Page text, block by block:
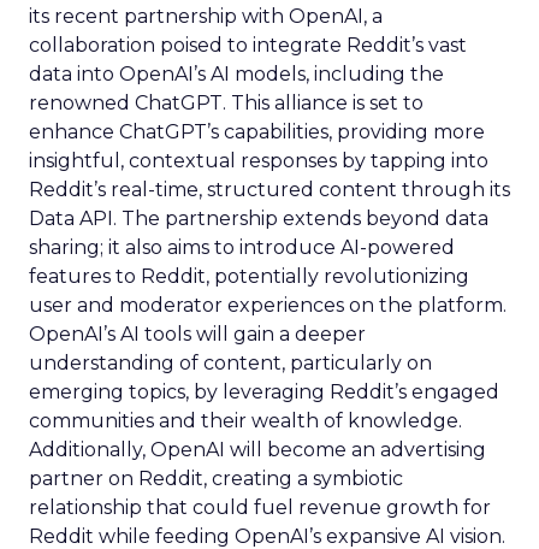
its recent partnership with OpenAI, a
collaboration poised to integrate Reddit’s vast
data into OpenAI’s AI models, including the
renowned ChatGPT. This alliance is set to
enhance ChatGPT’s capabilities, providing more
insightful, contextual responses by tapping into
Reddit’s real-time, structured content through its
Data API. The partnership extends beyond data
sharing; it also aims to introduce AI-powered
features to Reddit, potentially revolutionizing
user and moderator experiences on the platform.
OpenAI’s AI tools will gain a deeper
understanding of content, particularly on
emerging topics, by leveraging Reddit’s engaged
communities and their wealth of knowledge.
Additionally, OpenAI will become an advertising
partner on Reddit, creating a symbiotic
relationship that could fuel revenue growth for
Reddit while feeding OpenAI’s expansive AI vision.